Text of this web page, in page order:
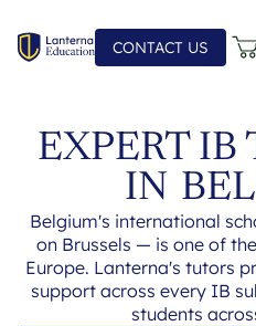
CONTACT US
EXPERT IB
IN
Belgium's international
on Brussels — is one of
Europe. Lanterna's tutors
support across every IB
students